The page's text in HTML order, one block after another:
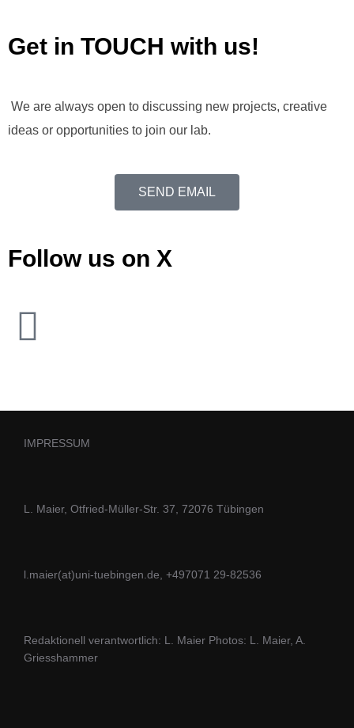
Get in TOUCH with us!
We are always open to discussing new projects, creative
ideas or opportunities to join our lab.
SEND EMAIL
Follow us on X
IMPRESSUM
L. Maier, Otfried-Müller-Str. 37, 72076 Tübingen
l.maier(at)uni-tuebingen.de, +497071 29-82536
Redaktionell verantwortlich: L. Maier Photos: L. Maier, A.
Griesshammer